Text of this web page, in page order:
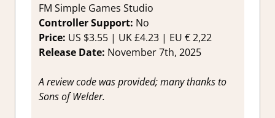
FM Simple Games Studio
Controller Support: No
Price: US $3.55 | UK £4.23 | EU € 2,22
Release Date: November 7th, 2025
A review code was provided; many thanks to
Sons of Welder.